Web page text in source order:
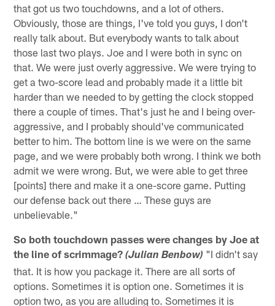
that got us two touchdowns, and a lot of others.
Obviously, those are things, I've told you guys, I don't
really talk about. But everybody wants to talk about
those last two plays. Joe and I were both in sync on
that. We were just overly aggressive. We were trying to
get a two-score lead and probably made it a little bit
harder than we needed to by getting the clock stopped
there a couple of times. That's just he and I being over-
aggressive, and I probably should've communicated
better to him. The bottom line is we were on the same
page, and we were probably both wrong. I think we both
admit we were wrong. But, we were able to get three
[points] there and make it a one-score game. Putting
our defense back out there … These guys are
unbelievable."
So both touchdown passes were changes by Joe at
the line of scrimmage?(Julian Benbow) "I didn't say
that. It is how you package it. There are all sorts of
options. Sometimes it is option one. Sometimes it is
option two, as you are alluding to. Sometimes it is